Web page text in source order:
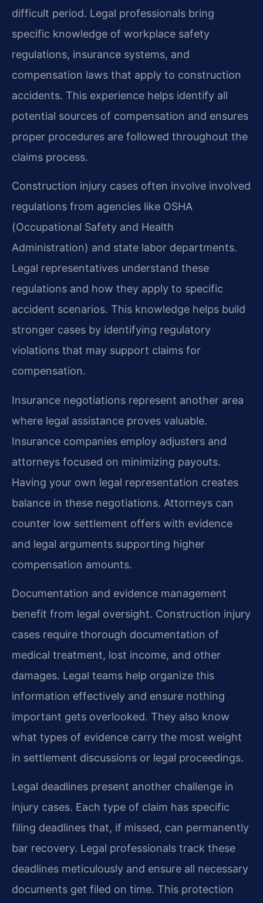
difficult period. Legal professionals bring
specific knowledge of workplace safety
regulations, insurance systems, and
compensation laws that apply to construction
accidents. This experience helps identify all
potential sources of compensation and ensures
proper procedures are followed throughout the
claims process.
Construction injury cases often involve involved
regulations from agencies like OSHA
(Occupational Safety and Health
Administration) and state labor departments.
Legal representatives understand these
regulations and how they apply to specific
accident scenarios. This knowledge helps build
stronger cases by identifying regulatory
violations that may support claims for
compensation.
Insurance negotiations represent another area
where legal assistance proves valuable.
Insurance companies employ adjusters and
attorneys focused on minimizing payouts.
Having your own legal representation creates
balance in these negotiations. Attorneys can
counter low settlement offers with evidence
and legal arguments supporting higher
compensation amounts.
Documentation and evidence management
benefit from legal oversight. Construction injury
cases require thorough documentation of
medical treatment, lost income, and other
damages. Legal teams help organize this
information effectively and ensure nothing
important gets overlooked. They also know
what types of evidence carry the most weight
in settlement discussions or legal proceedings.
Legal deadlines present another challenge in
injury cases. Each type of claim has specific
filing deadlines that, if missed, can permanently
bar recovery. Legal professionals track these
deadlines meticulously and ensure all necessary
documents get filed on time. This protection